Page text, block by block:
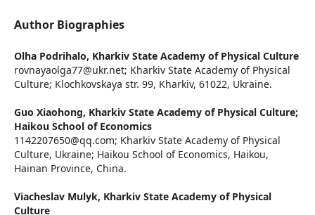
Author Biographies
Olha Podrihalo, Kharkiv State Academy of Physical Culture
rovnayaolga77@ukr.net; Kharkiv State Academy of Physical
Culture; Klochkovskaya str. 99, Kharkiv, 61022, Ukraine.
Guo Xiaohong, Kharkiv State Academy of Physical Culture;
Haikou School of Еconomics
1142207650@qq.com; Kharkiv State Academy of Physical
Culture, Ukraine; Haikou School of Еconomics, Haikou,
Hainan Province, China.
Viacheslav Mulyk, Kharkiv State Academy of Physical
Culture